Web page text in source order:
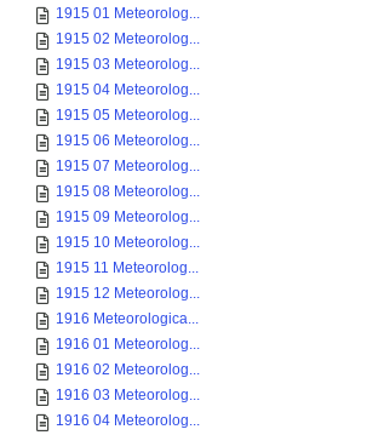
1915 01 Meteorolog...
1915 02 Meteorolog...
1915 03 Meteorolog...
1915 04 Meteorolog...
1915 05 Meteorolog...
1915 06 Meteorolog...
1915 07 Meteorolog...
1915 08 Meteorolog...
1915 09 Meteorolog...
1915 10 Meteorolog...
1915 11 Meteorolog...
1915 12 Meteorolog...
1916 Meteorologica...
1916 01 Meteorolog...
1916 02 Meteorolog...
1916 03 Meteorolog...
1916 04 Meteorolog...